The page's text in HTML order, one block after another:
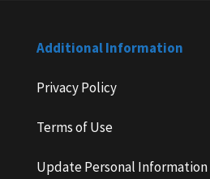
Additional Information
Privacy Policy
Terms of Use
Update Personal Information